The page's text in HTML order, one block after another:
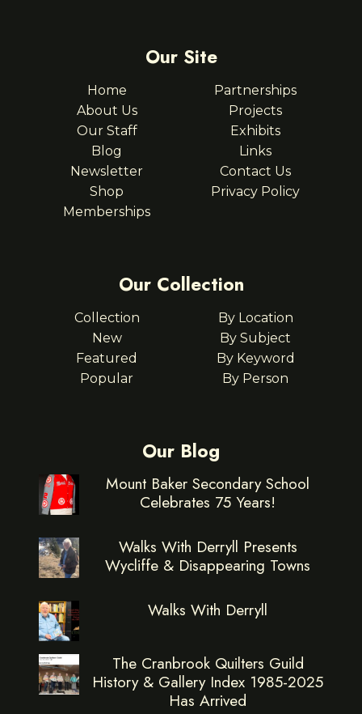
Our Site
Home
About Us
Our Staff
Blog
Newsletter
Shop
Memberships
Partnerships
Projects
Exhibits
Links
Contact Us
Privacy Policy
Our Collection
Collection
New
Featured
Popular
By Location
By Subject
By Keyword
By Person
Our Blog
Mount Baker Secondary School
Celebrates 75 Years!
Walks With Derryll Presents
Wycliffe & Disappearing Towns
Walks With Derryll
The Cranbrook Quilters Guild
History & Gallery Index 1985-2025
Has Arrived